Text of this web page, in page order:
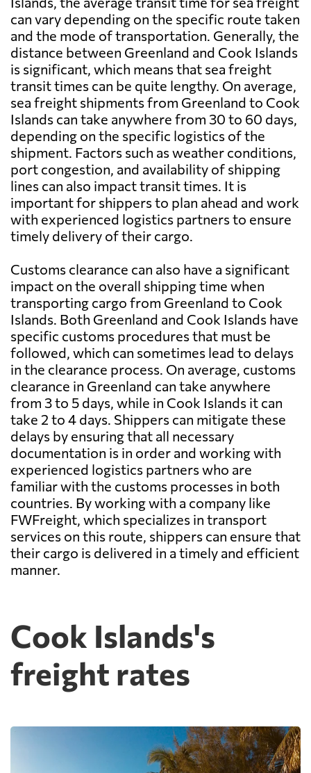
can vary depending on the specific route taken
and the mode of transportation. Generally, the
distance between Greenland and Cook Islands
is significant, which means that sea freight
transit times can be quite lengthy. On average,
sea freight shipments from Greenland to Cook
Islands can take anywhere from 30 to 60 days,
depending on the specific logistics of the
shipment. Factors such as weather conditions,
port congestion, and availability of shipping
lines can also impact transit times. It is
important for shippers to plan ahead and work
with experienced logistics partners to ensure
timely delivery of their cargo.
Customs clearance can also have a significant
impact on the overall shipping time when
transporting cargo from Greenland to Cook
Islands. Both Greenland and Cook Islands have
specific customs procedures that must be
followed, which can sometimes lead to delays
in the clearance process. On average, customs
clearance in Greenland can take anywhere
from 3 to 5 days, while in Cook Islands it can
take 2 to 4 days. Shippers can mitigate these
delays by ensuring that all necessary
documentation is in order and working with
experienced logistics partners who are
familiar with the customs processes in both
countries. By working with a company like
FWFreight, which specializes in transport
services on this route, shippers can ensure that
their cargo is delivered in a timely and efficient
manner.
Cook Islands's
freight rates